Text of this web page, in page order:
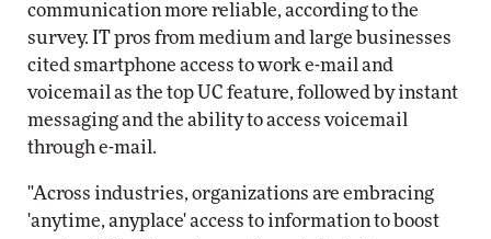
communication more reliable, according to the
survey. IT pros from medium and large businesses
cited smartphone access to work e-mail and
voicemail as the top UC feature, followed by instant
messaging and the ability to access voicemail
through e-mail.
"Across industries, organizations are embracing
'anytime, anyplace' access to information to boost